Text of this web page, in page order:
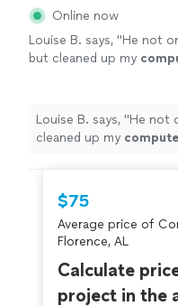
Online now
Louise B. says, "He not
but cleaned up my
Louise B. says, "He not
cleaned up my
$75
Average price of
Florence, AL
Calculate
project in the